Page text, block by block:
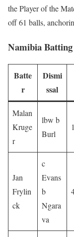
the Player of the
off 61 balls,
Namibia Batting
Batte
r
Dismi
ssal
Malan
Kruge
r
lbw b
Burl
Jan
Frylin
ck
c
Evans
b
Ngara
va